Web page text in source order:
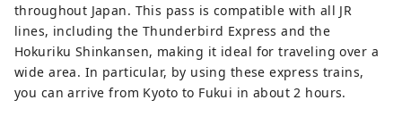
throughout Japan. This pass is compatible with all JR
lines, including the Thunderbird Express and the
Hokuriku Shinkansen, making it ideal for traveling over a
wide area. In particular, by using these express trains,
you can arrive from Kyoto to Fukui in about 2 hours.